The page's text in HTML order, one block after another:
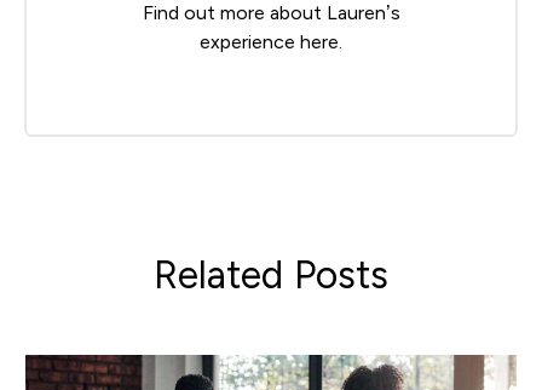
Find out more about Lauren’s
experience here
Related Posts